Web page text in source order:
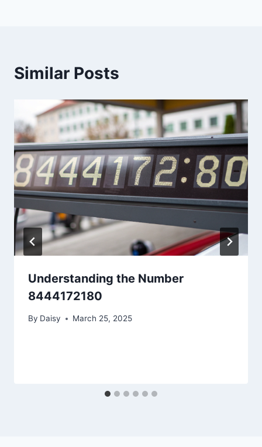
Similar Posts
Understanding the Number
8444172180
By Daisy March 25, 2025